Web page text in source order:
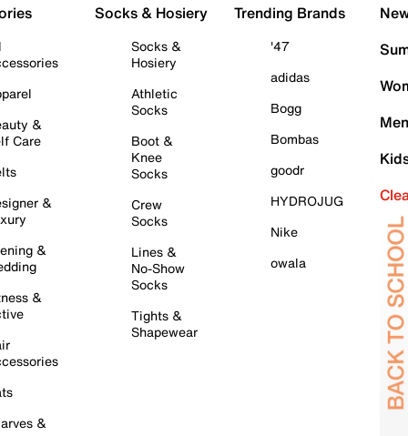
&
Care
&
&
&
&
Socks & Hosiery
Socks &
Hosiery
Athletic
Socks
Boot &
Knee
Socks
Crew
Socks
Lines &
No-Show
Socks
Tights &
Shapewear
Trending Brands
'47
adidas
Bogg
Bombas
goodr
HYDROJUG
Nike
owala